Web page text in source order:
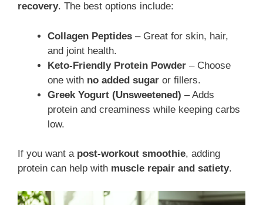
recovery. The best options include:
Collagen Peptides – Great for skin, hair,
and joint health.
Keto-Friendly Protein Powder – Choose
one with no added sugar or fillers.
Greek Yogurt (Unsweetened) – Adds
protein and creaminess while keeping carbs
low.
If you want a post-workout smoothie, adding
protein can help with muscle repair and satiety.